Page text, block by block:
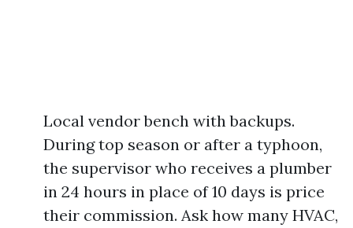
Local vendor bench with backups.
During top season or after a typhoon,
the supervisor who receives a plumber
in 24 hours in place of 10 days is price
their commission. Ask how many HVAC,